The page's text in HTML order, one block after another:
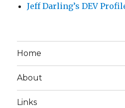
Jeff Darling’s DEV
Home
About
Links